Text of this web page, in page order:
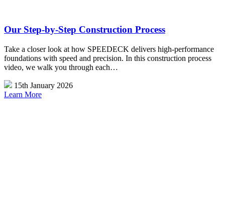
Our Step-by-Step Construction Process
Take a closer look at how SPEEDECK delivers high-performance
foundations with speed and precision. In this construction process
video, we walk you through each…
15th January 2026
Learn More